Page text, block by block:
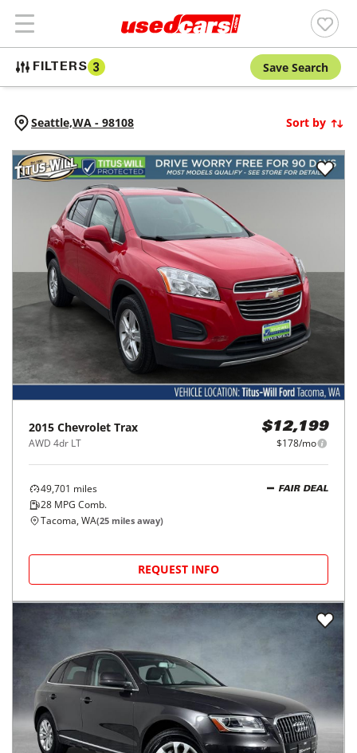
FILTERS 3 Save Search
Seattle,WA - 98108 Sort by
2015 Chevrolet Trax
AWD 4dr LT
$12,199
$178/mo
49,701 miles
28 MPG Comb.
FAIR DEAL
Tacoma, WA(25 miles away)
REQUEST INFO